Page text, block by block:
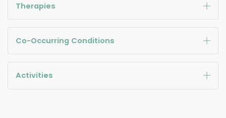
Therapies
Co-Occurring Conditions
Activities